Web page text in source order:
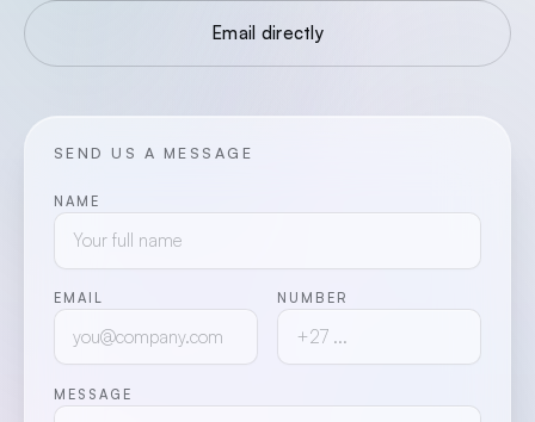
Email directly
SEND US A MESSAGE
NAME
EMAIL NUMBER
MESSAGE